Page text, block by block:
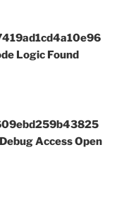
Logic Found
Access Open